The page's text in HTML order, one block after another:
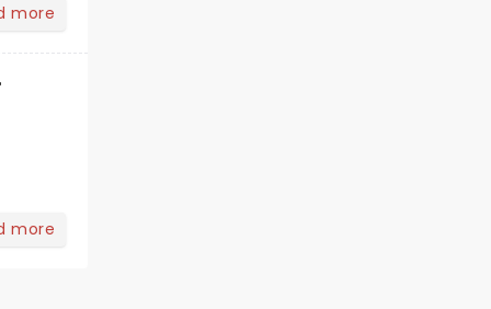
more
more